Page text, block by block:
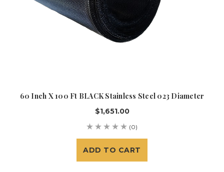
60 Inch X 100 Ft BLACK Stainless Steel 023 Diameter
$1,651.00
(0)
ADD TO CART